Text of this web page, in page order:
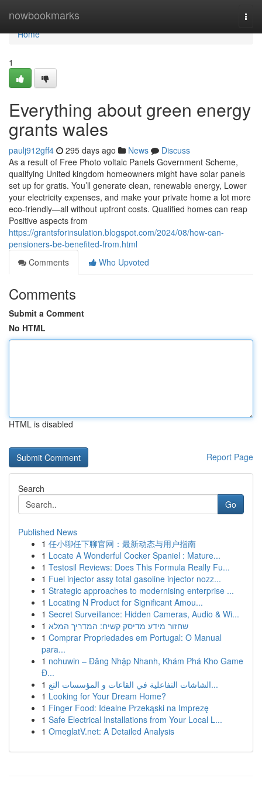
nowbookmarks
Home
Home
1
Everything about green energy
grants wales
paulj912gff4 295 days ago News
Discuss
As a result of Free Photo voltaic Panels Government Scheme,
qualifying United kingdom homeowners might have solar panels
set up for gratis. You’ll generate clean, renewable energy, Lower
your electricity expenses, and make your private home a lot more
eco-friendly—all without upfront costs. Qualified homes can reap
Positive aspects from
https://grantsforinsulation.blogspot.com/2024/08/how-can-
pensioners-be-benefited-from.html
Comments
Who Upvoted
Comments
Submit a Comment
No HTML
HTML is disabled
Report Page
Search
Go
Published News
1 任小聊任下聊官网：最新动态与用户指南
1 Locate A Wonderful Cocker Spaniel : Mature...
1 Testosil Reviews: Does This Formula Really Fu...
1 Fuel injector assy total gasoline injector nozz...
1 Strategic approaches to modernising enterprise ...
1 Locating N Product for Significant Amou...
1 Secret Surveillance: Hidden Cameras, Audio & Wi...
1 שחזור מידע מדיסק קשיח: המדריך המלא
1 Comprar Propriedades em Portugal: O Manual
para...
1 nohuwin – Đăng Nhập Nhanh, Khám Phá Kho Game
Đ...
1
الشاشات التفاعلية في القاعات و المؤسسات التع...
1 Looking for Your Dream Home?
1 Finger Food: Idealne Przekąski na Imprezę
1 Safe Electrical Installations from Your Local L...
1 OmeglatV.net: A Detailed Analysis